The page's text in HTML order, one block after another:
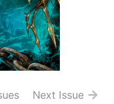
Next Issue